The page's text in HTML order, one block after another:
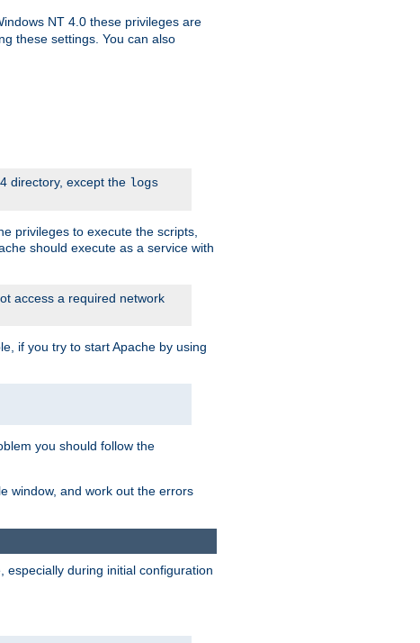
NT 4.0 these privileges are
these settings. You can also
directory, except the logs
privileges to execute the scripts,
should execute as a service with
access a required network
if you try to start Apache by using
you should follow the
window, and work out the errors
especially during initial configuration